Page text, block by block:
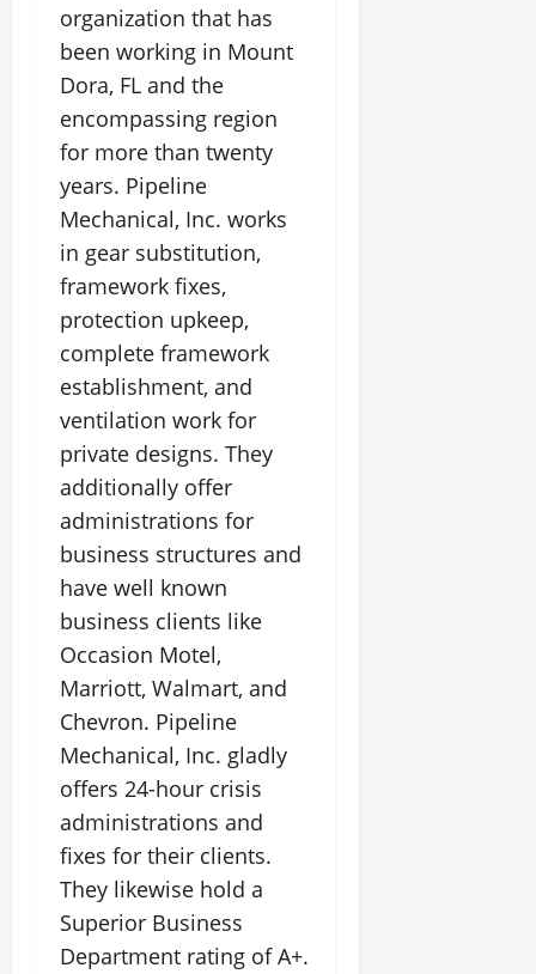
organization that has
been working in Mount
Dora, FL and the
encompassing region
for more than twenty
years. Pipeline
Mechanical, Inc. works
in gear substitution,
framework fixes,
protection upkeep,
complete framework
establishment, and
ventilation work for
private designs. They
additionally offer
administrations for
business structures and
have well known
business clients like
Occasion Motel,
Marriott, Walmart, and
Chevron. Pipeline
Mechanical, Inc. gladly
offers 24-hour crisis
administrations and
fixes for their clients.
They likewise hold a
Superior Business
Department rating of A+.